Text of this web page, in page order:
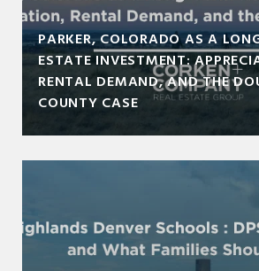
PARKER, COLORADO AS A
ESTATE INVESTMENT:
RENTAL DEMAND, AND THE
COUNTY CASE